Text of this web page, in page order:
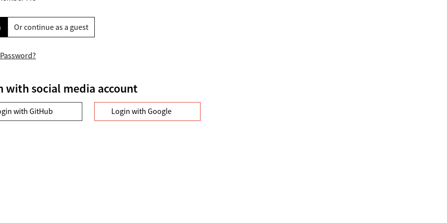
Or continue as a guest
with social media account
with GitHub Login with Google